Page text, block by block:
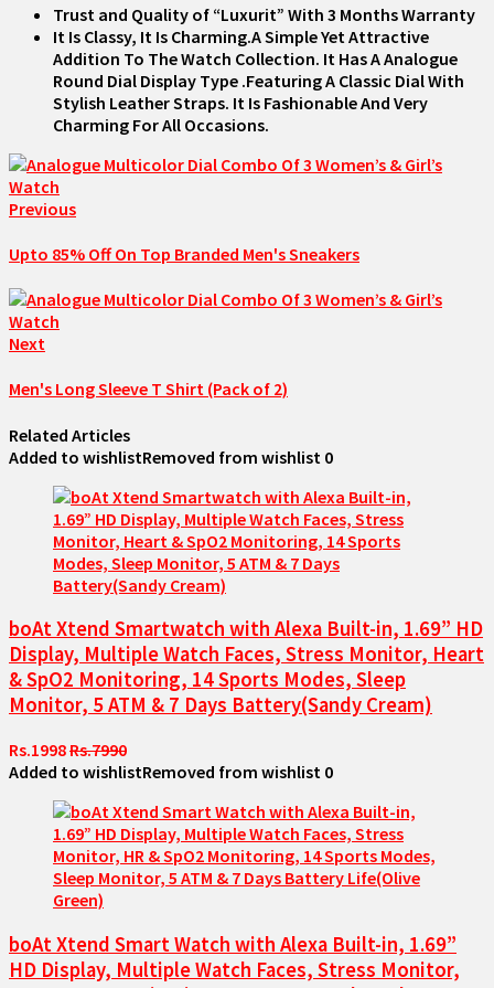
Trust and Quality of “Luxurit” With 3 Months Warranty
It Is Classy, It Is Charming.A Simple Yet Attractive
Addition To The Watch Collection. It Has A Analogue
Round Dial Display Type .Featuring A Classic Dial With
Stylish Leather Straps. It Is Fashionable And Very
Charming For All Occasions.
Previous
Upto 85% Off On Top Branded Men's Sneakers
Next
Men's Long Sleeve T Shirt (Pack of 2)
Related Articles
Added to wishlistRemoved from wishlist 0
boAt Xtend Smartwatch with Alexa Built-in, 1.69” HD
Display, Multiple Watch Faces, Stress Monitor, Heart
& SpO2 Monitoring, 14 Sports Modes, Sleep
Monitor, 5 ATM & 7 Days Battery(Sandy Cream)
Rs.1998Rs.7990
Added to wishlistRemoved from wishlist 0
boAt Xtend Smart Watch with Alexa Built-in, 1.69”
HD Display, Multiple Watch Faces, Stress Monitor,